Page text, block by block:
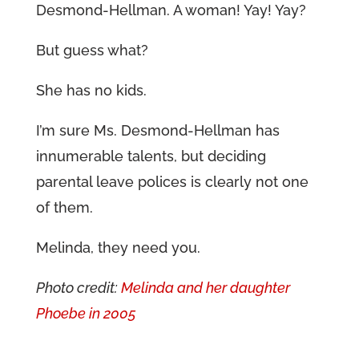
Desmond-Hellman. A woman! Yay! Yay?
But guess what?
She has no kids.
I’m sure Ms. Desmond-Hellman has
innumerable talents, but deciding
parental leave polices is clearly not one
of them.
Melinda, they need you.
Photo credit:Melinda and her daughter
Phoebe in 2005